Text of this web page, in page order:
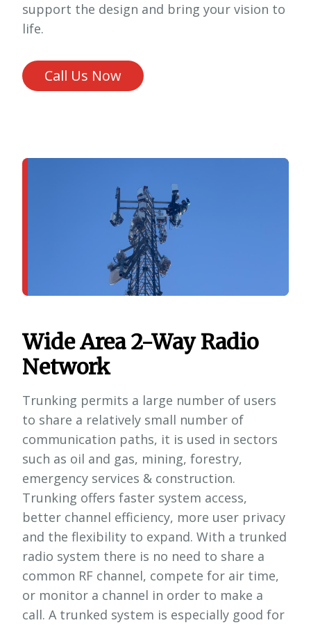
support the design and bring your vision to
life.
Call Us Now
Wide Area 2-Way Radio
Network
Trunking permits a large number of users
to share a relatively small number of
communication paths, it is used in sectors
such as oil and gas, mining, forestry,
emergency services & construction.
Trunking offers faster system access,
better channel efficiency, more user privacy
and the flexibility to expand. With a trunked
radio system there is no need to share a
common RF channel, compete for air time,
or monitor a channel in order to make a
call. A trunked system is especially good for